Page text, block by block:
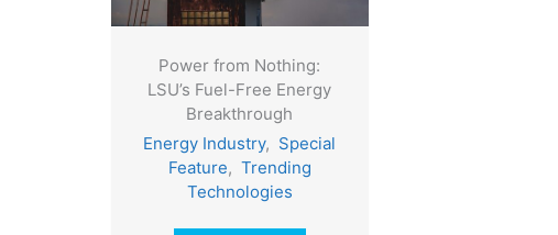
Power from Nothing:
LSU’s Fuel-Free Energy
Breakthrough
Energy Industry, Special
Feature, Trending
Technologies